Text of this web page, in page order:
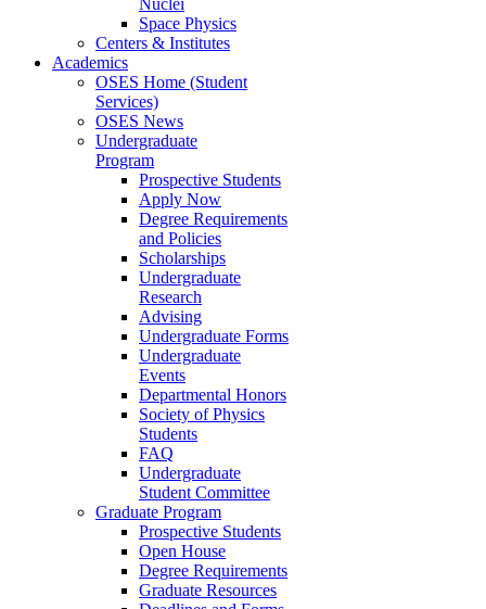
Space Physics
Centers & Institutes
Academics
OSES Home (Student
Services)
OSES News
Undergraduate
Program
Prospective Students
Apply Now
Degree Requirements
and Policies
Scholarships
Undergraduate
Research
Advising
Undergraduate Forms
Undergraduate
Events
Departmental Honors
Society of Physics
Students
FAQ
Undergraduate
Student Committee
Graduate Program
Prospective Students
Open House
Degree Requirements
Graduate Resources